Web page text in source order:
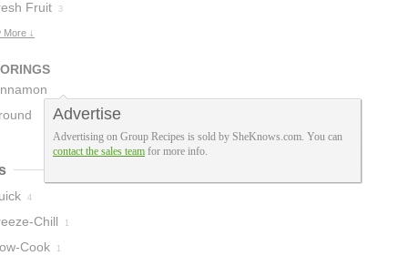
Fruit 3
More ↓
1
1
4
Chill 1
Cook 1
Advertise
Advertising on Group Recipes is sold by SheKnows.com. You can
contact the sales team for more info.